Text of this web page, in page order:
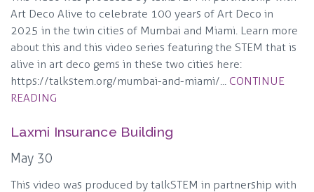
Art Deco Alive to celebrate 100 years of Art Deco in
2025 in the twin cities of Mumbai and Miami. Learn more
about this and this video series featuring the STEM that is
alive in art deco gems in these two cities here:
https://talkstem.org/mumbai-and-miami/... CONTINUE
READING
Laxmi Insurance Building
May 30
This video was produced by talkSTEM in partnership with